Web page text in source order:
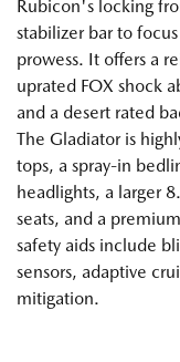
Rubicon's locking
stabilizer bar to
prowess. It offers a
uprated FOX shock
and a desert rated
The Gladiator is
tops, a spray-in
headlights, a larger
seats, and a
safety aids include
sensors, adaptive
mitigation.